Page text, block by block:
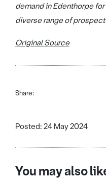
demand in Edenthorpe
diverse range of
Original Source
Share:
Posted: 24 May 2024
You may also